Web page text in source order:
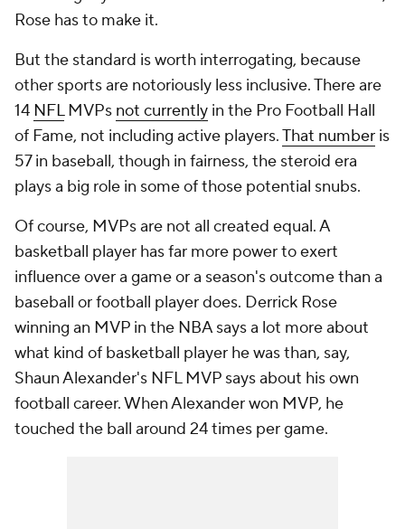
Rose has to make it.
But the standard is worth interrogating, because
other sports are notoriously less inclusive. There are
14 NFLMVPs not currently in the Pro Football Hall
of Fame, not including active players.That number is
57 in baseball, though in fairness, the steroid era
plays a big role in some of those potential snubs.
Of course, MVPs are not all created equal. A
basketball player has far more power to exert
influence over a game or a season's outcome than a
baseball or football player does. Derrick Rose
winning an MVP in the NBA says a lot more about
what kind of basketball player he was than, say,
Shaun Alexander's NFL MVP says about his own
football career. When Alexander won MVP, he
touched the ball around 24 times per game.